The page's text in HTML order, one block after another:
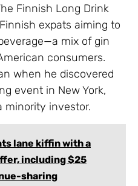
Finnish Long Drink
expats aiming to
mix of gin
consumers.
when he discovered
event in New York,
minority investor.
lane kiffin with a
including $25
sharing